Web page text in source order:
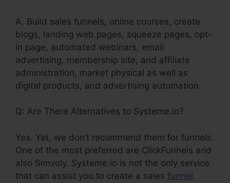
A. Build sales funnels, online courses, create
blogs, landing web pages, squeeze pages, opt-
in page, automated webinars, email
advertising, membership site, and affiliate
administration, market physical as well as
digital products, and advertising automation.
Q: Are There Alternatives to Systeme.io?
Yes. Yet, we don’t recommend them for funnels.
One of the most preferred are ClickFunnels and
also Simvoly. Systeme.io is not the only service
that can assist you to create a sales funnel.